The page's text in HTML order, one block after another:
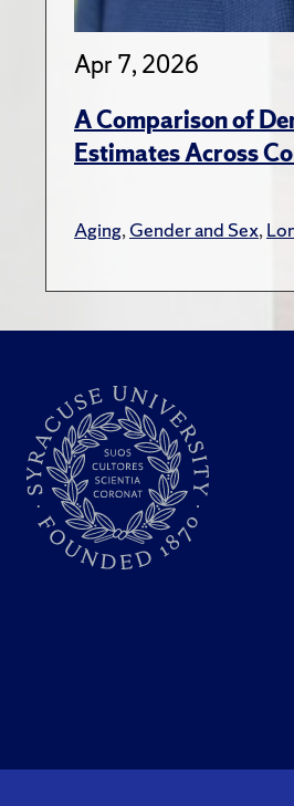
Apr 7, 2026
A Comparison of
Estimates Across
Aging,Gender and Sex,